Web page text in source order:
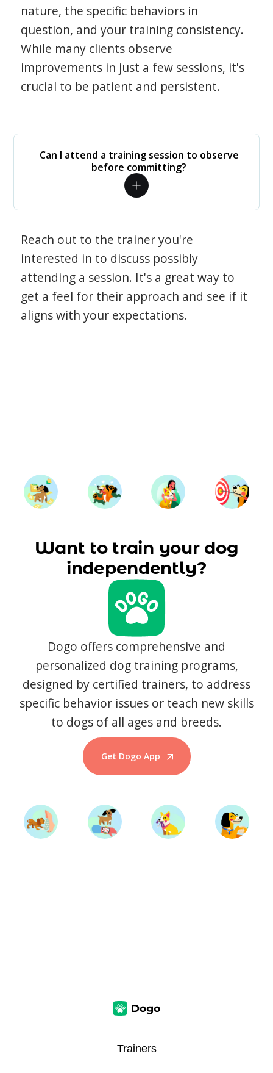
nature, the specific behaviors in
question, and your training consistency.
While many clients observe
improvements in just a few sessions, it's
crucial to be patient and persistent.
Can I attend a training session to observe
before committing?
Reach out to the trainer you're
interested in to discuss possibly
attending a session. It's a great way to
get a feel for their approach and see if it
aligns with your expectations.
Want to train your dog
independently?
Dogo offers comprehensive and
personalized dog training programs,
designed by certified trainers, to address
specific behavior issues or teach new skills
to dogs of all ages and breeds.
Get Dogo App
Start Training
Trainers